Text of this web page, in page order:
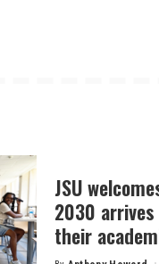
JSU
2030 arrives
their